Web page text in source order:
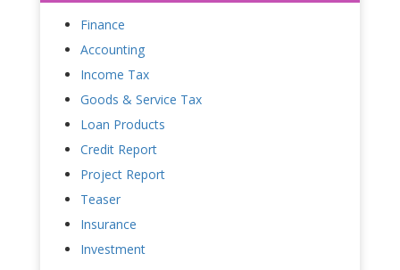
Finance
Accounting
Income Tax
Goods & Service Tax
Loan Products
Credit Report
Project Report
Teaser
Insurance
Investment